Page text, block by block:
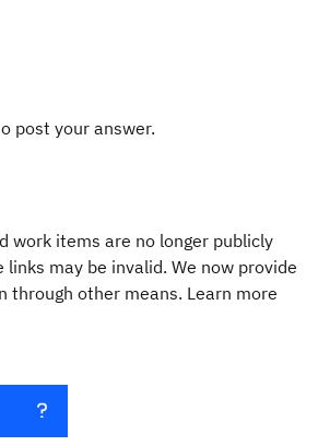
post your answer.
work items are no longer publicly
links may be invalid. We now provide
through other means. Learn more